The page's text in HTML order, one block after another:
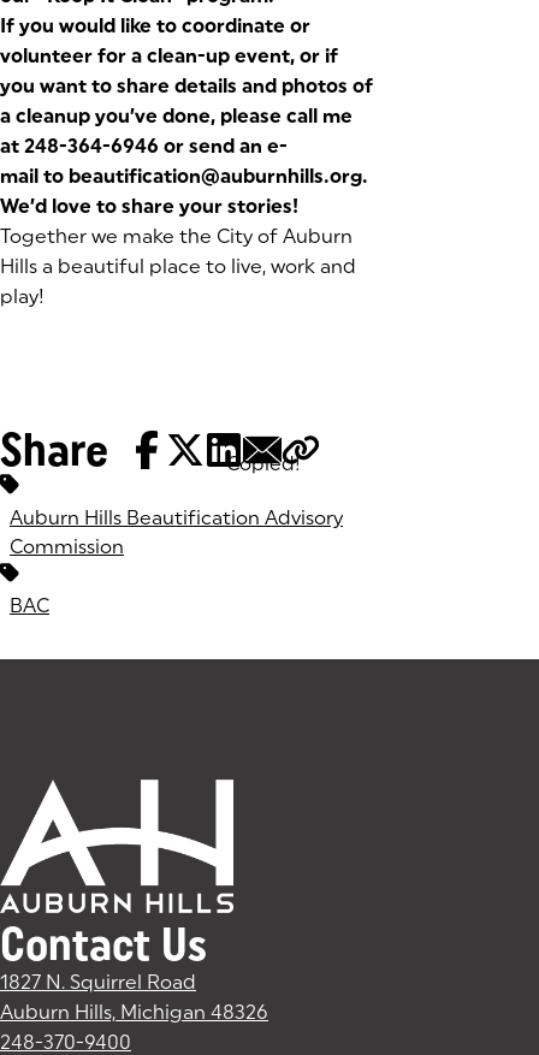
If you would like to coordinate or
volunteer for a clean-up event, or if
you want to share details and photos of
a cleanup you’ve done, please call me
at 248-364-6946 or send an e-
mail to beautification@auburnhills.org.
We’d love to share your stories!
Together we make the City of Auburn
Hills a beautiful place to live, work and
play!
Share Copied!
Tags:
Auburn Hills Beautification Advisory
Commission
BAC
Contact Us
1827 N. Squirrel Road
Auburn Hills, Michigan 48326
248-370-9400